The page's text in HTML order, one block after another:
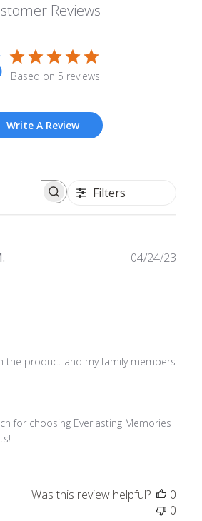
Reviews
Based on 5 reviews
Write A Review
Filters
the product and my family members
for choosing Everlasting Memories
04/24/23
Was this review helpful?
0
0